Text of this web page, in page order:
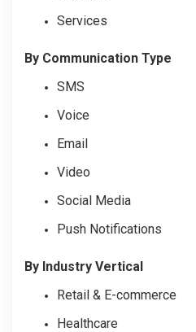
Services
By Communication Type
SMS
Voice
Email
Video
Social Media
Push Notifications
By Industry Vertical
Retail & E-commerce
Healthcare